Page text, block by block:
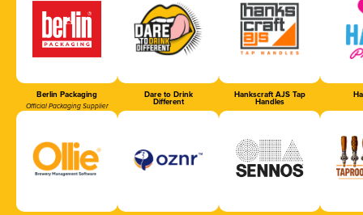
Berlin Packaging
Official Packaging Supplier
Dare to Drink
Different
Hankscraft AJS Tap
Handles